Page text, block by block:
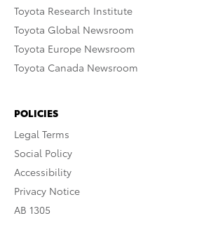
Toyota Research Institute
Toyota Global Newsroom
Toyota Europe Newsroom
Toyota Canada Newsroom
POLICIES
Legal Terms
Social Policy
Accessibility
Privacy Notice
AB 1305